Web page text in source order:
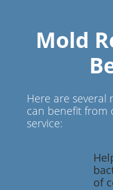
Mold
Here are several
can benefit from
service:
of